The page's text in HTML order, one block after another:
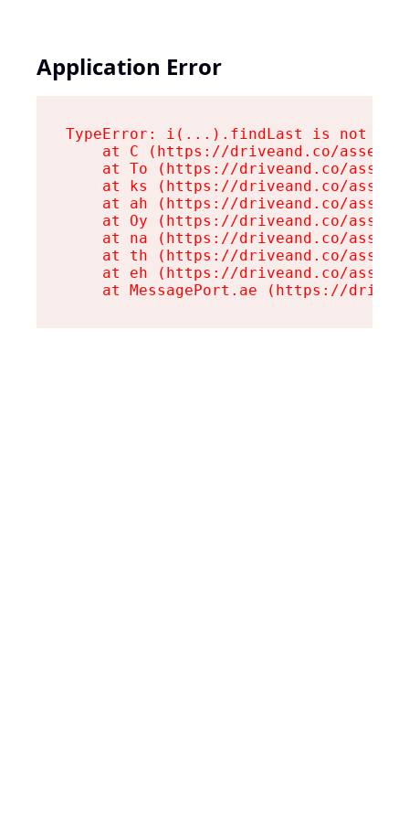
Application Error
TypeError: i(...).findLast is not a
at C (https://driveand.co/
at To (https://driveand.co/
at ks (https://driveand.co/
at ah (https://driveand.co/
at Oy (https://driveand.co/
at na (https://driveand.co/
at th (https://driveand.co/
at eh (https://driveand.co/
at MessagePort.ae (https://